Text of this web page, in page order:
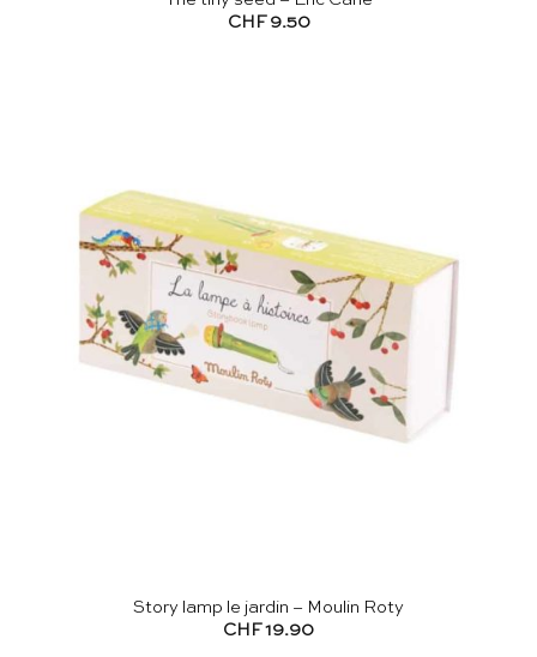
CHF 9.50
Story lamp le jardin – Moulin Roty
CHF 19.90